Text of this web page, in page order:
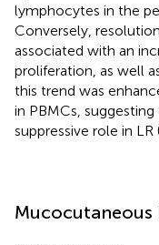
lymphocytes in the
Conversely,
associated with an
proliferation, as well
this trend was
in PBMCs,
suppressive role in LR
Mucocutaneous